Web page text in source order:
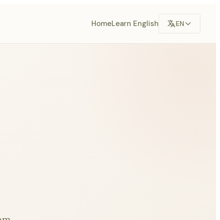
HomeLearn English EN